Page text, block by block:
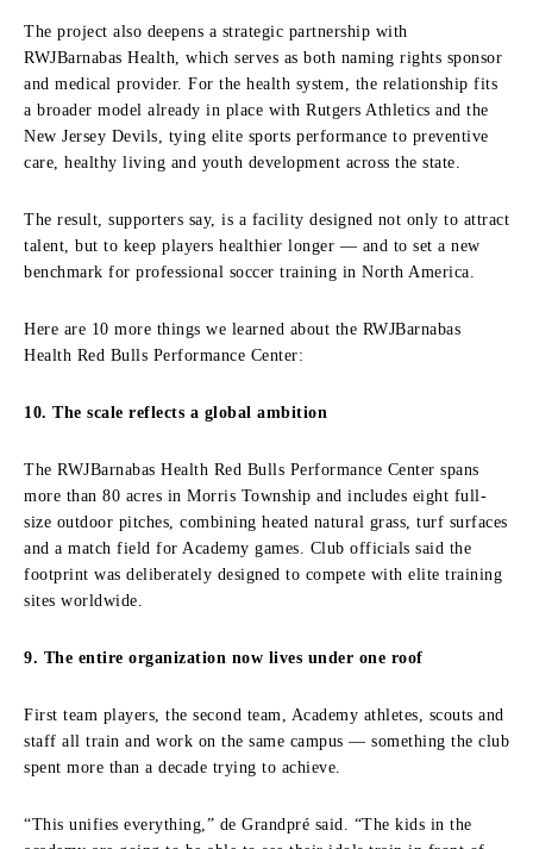
The project also deepens a strategic partnership with
RWJBarnabas Health, which serves as both naming rights sponsor
and medical provider. For the health system, the relationship fits
a broader model already in place with Rutgers Athletics and the
New Jersey Devils, tying elite sports performance to preventive
care, healthy living and youth development across the state.
The result, supporters say, is a facility designed not only to attract
talent, but to keep players healthier longer — and to set a new
benchmark for professional soccer training in North America.
Here are 10 more things we learned about the RWJBarnabas
Health Red Bulls Performance Center:
10. The scale reflects a global ambition
The RWJBarnabas Health Red Bulls Performance Center spans
more than 80 acres in Morris Township and includes eight full-
size outdoor pitches, combining heated natural grass, turf surfaces
and a match field for Academy games. Club officials said the
footprint was deliberately designed to compete with elite training
sites worldwide.
9. The entire organization now lives under one roof
First team players, the second team, Academy athletes, scouts and
staff all train and work on the same campus — something the club
spent more than a decade trying to achieve.
“This unifies everything,” de Grandpré said. “The kids in the